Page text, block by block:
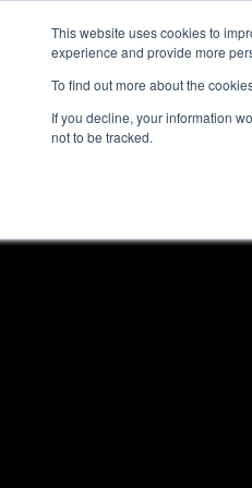
This website uses cookies to
experience and provide more
To find out more about the
If you decline, your information
not to be tracked.
Events 2024
Match 34